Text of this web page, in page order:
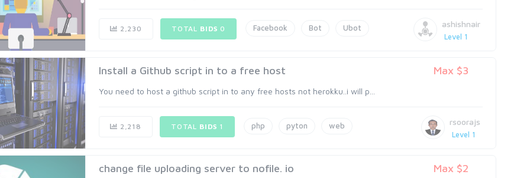
ashishnair
Level 1
2,230 TOTAL BIDS 0 Facebook Bot Ubot
Install a Github script in to a free host Max $3
You need to host a github script in to any free hosts not herokku..i will p...
rsoorajs
Level 1
2,218 TOTAL BIDS 1 php pyton web
change file uploading server to nofile. io Max $2